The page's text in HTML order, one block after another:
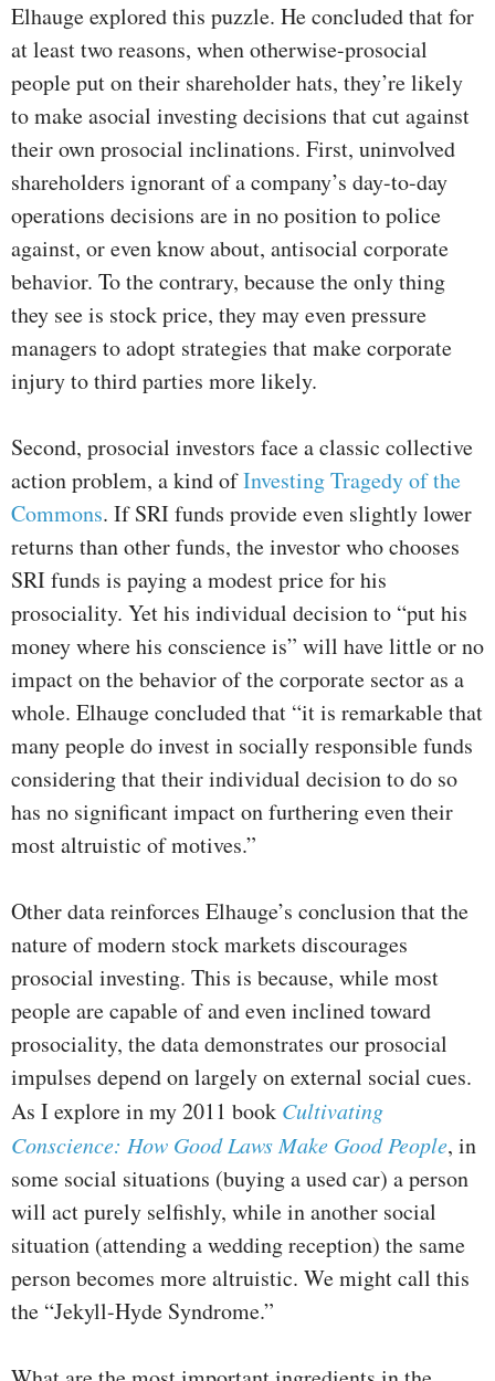
Elhauge explored this puzzle. He concluded that for
at least two reasons, when otherwise-prosocial
people put on their shareholder hats, they’re likely
to make asocial investing decisions that cut against
their own prosocial inclinations. First, uninvolved
shareholders ignorant of a company’s day-to-day
operations decisions are in no position to police
against, or even know about, antisocial corporate
behavior. To the contrary, because the only thing
they see is stock price, they may even pressure
managers to adopt strategies that make corporate
injury to third parties more likely.
Second, prosocial investors face a classic collective
action problem, a kind ofInvesting Tragedy of the
Commons. If SRI funds provide even slightly lower
returns than other funds, the investor who chooses
SRI funds is paying a modest price for his
prosociality. Yet his individual decision to “put his
money where his conscience is” will have little or no
impact on the behavior of the corporate sector as a
whole. Elhauge concluded that “it is remarkable that
many people do invest in socially responsible funds
considering that their individual decision to do so
has no significant impact on furthering even their
most altruistic of motives.”
Other data reinforces Elhauge’s conclusion that the
nature of modern stock markets discourages
prosocial investing. This is because, while most
people are capable of and even inclined toward
prosociality, the data demonstrates our prosocial
impulses depend on largely on external social cues.
As I explore in my 2011 book Cultivating
Conscience: How Good Laws Make Good People, in
some social situations (buying a used car) a person
will act purely selfishly, while in another social
situation (attending a wedding reception) the same
person becomes more altruistic. We might call this
the “Jekyll-Hyde Syndrome.”